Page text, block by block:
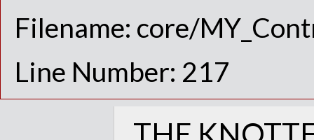
Filename: core/
Line Number: 217